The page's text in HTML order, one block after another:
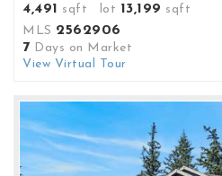
4,491 sqft lot 13,199 sqft
MLS 2562906
7 Days on Market
View Virtual Tour